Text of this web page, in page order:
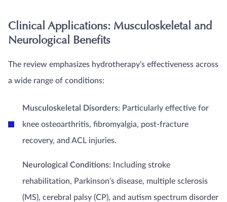
Clinical Applications: Musculoskeletal and
Neurological Benefits
The review emphasizes hydrotherapy’s effectiveness across
a wide range of conditions:
Musculoskeletal Disorders: Particularly effective for
knee osteoarthritis, fibromyalgia, post-fracture
recovery, and ACL injuries.
Neurological Conditions: Including stroke
rehabilitation, Parkinson’s disease, multiple sclerosis
(MS), cerebral palsy (CP), and autism spectrum disorder